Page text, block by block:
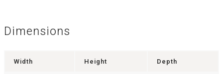
Dimensions
Width Height Depth